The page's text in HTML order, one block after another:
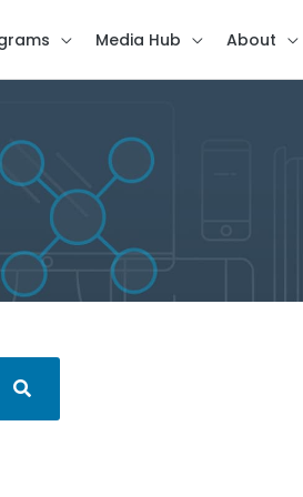
Media Hub About